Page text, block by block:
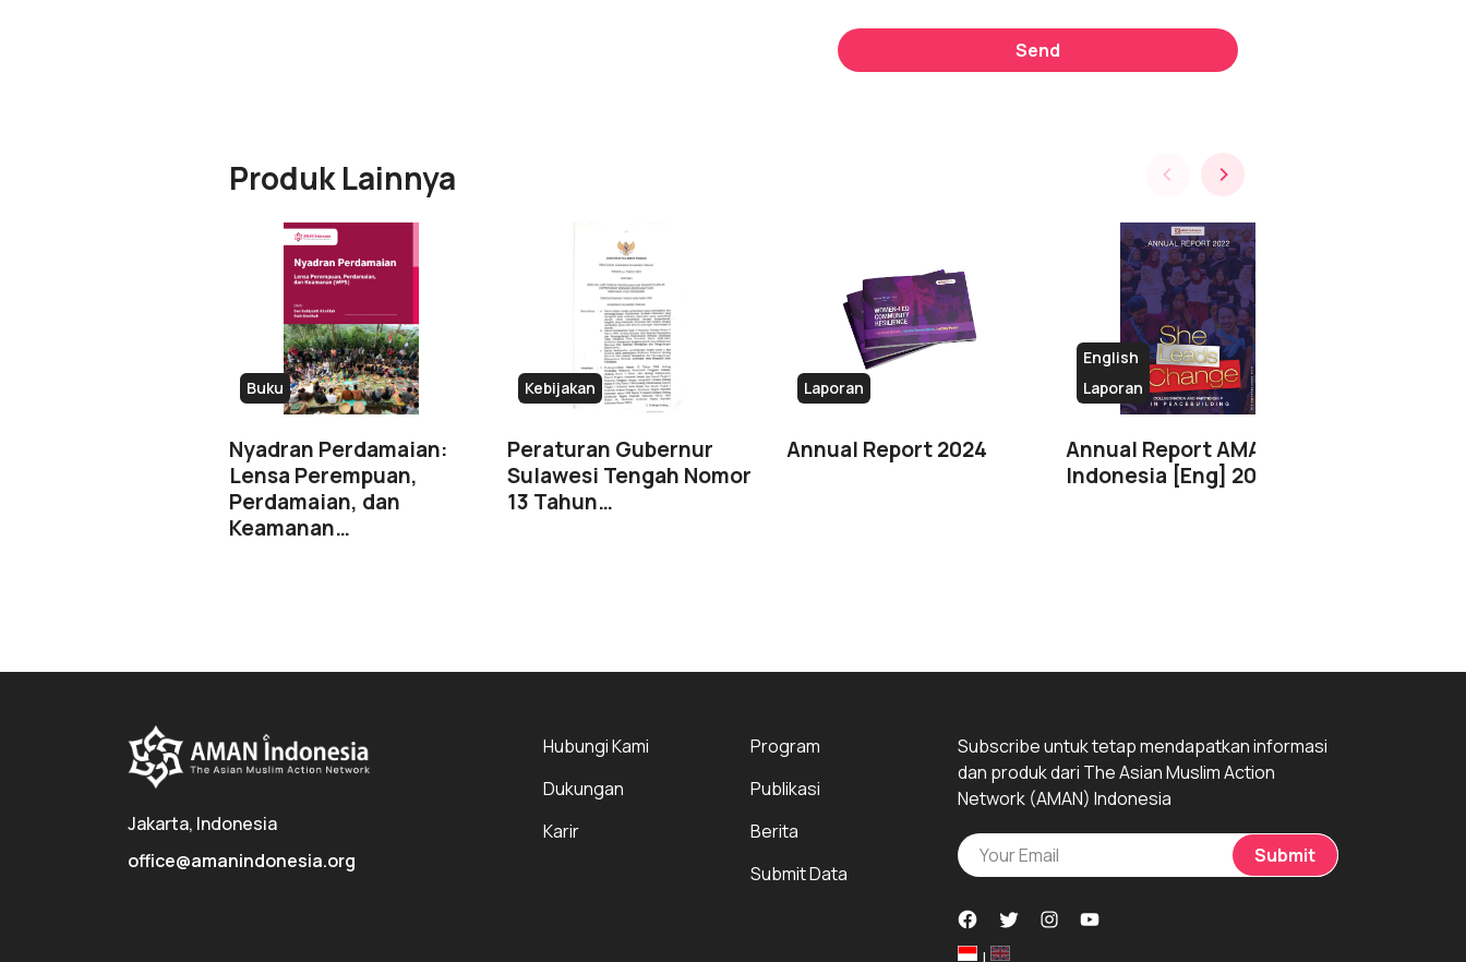
Send
Produk Lainnya
Buku
Nyadran Perdamaian:
Lensa Perempuan,
Perdamaian, dan
Keamanan…
Kebijakan
Peraturan Gubernur
Sulawesi Tengah Nomor
13 Tahun…
Laporan
Annual Report 2024
English
Laporan
Annual Report AMAN
Indonesia [Eng] 2022
Jakarta, Indonesia
office@amanindonesia.org
Hubungi Kami
Dukungan
Karir
Program
Publikasi
Berita
Submit Data
Subscribe untuk tetap mendapatkan informasi
dan produk dari The Asian Muslim Action
Network (AMAN) Indonesia
Submit